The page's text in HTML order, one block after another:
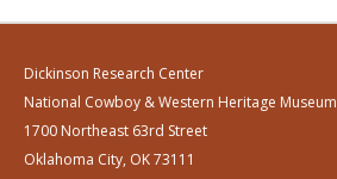
Dickinson Research Center
National Cowboy & Western Heritage Museum
1700 Northeast 63rd Street
Oklahoma City, OK 73111